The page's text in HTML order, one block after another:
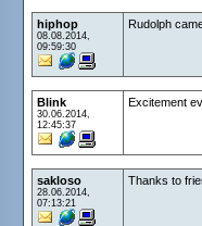
hiphop
08.08.2014,
09:59:30
Rudolph
Blink
30.06.2014,
12:45:37
Excitement
sakloso
28.06.2014,
07:13:21
Thanks to